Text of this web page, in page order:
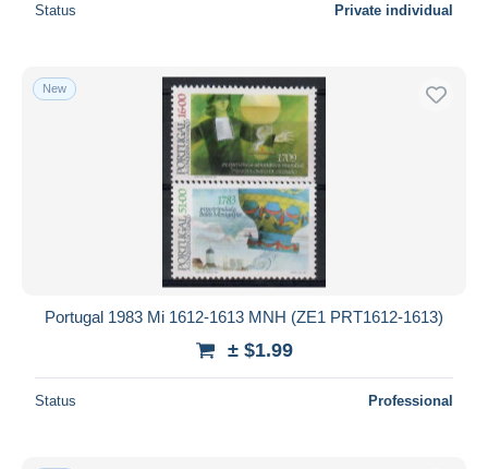
Status Private individual
New
Portugal 1983 Mi 1612-1613 MNH (ZE1 PRT1612-1613)
± $1.99
Status Professional